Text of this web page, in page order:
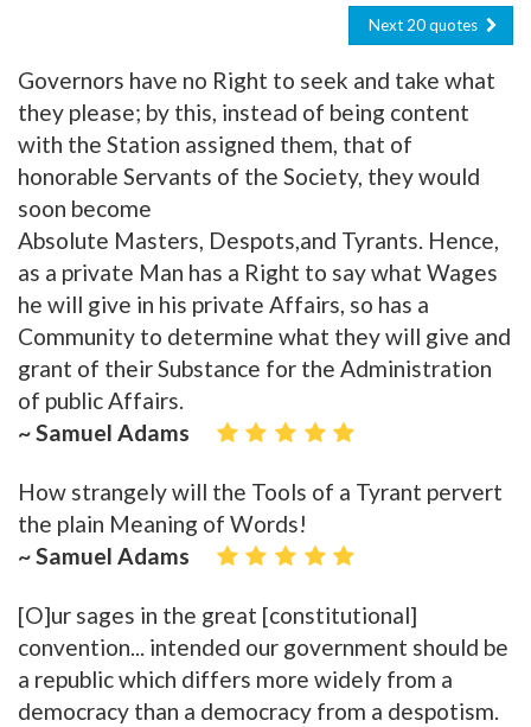
Next 20 quotes
Governors have no Right to seek and take what
they please; by this, instead of being content
with the Station assigned them, that of
honorable Servants of the Society, they would
soon become
Absolute Masters, Despots,and Tyrants. Hence,
as a private Man has a Right to say what Wages
he will give in his private Affairs, so has a
Community to determine what they will give and
grant of their Substance for the Administration
of public Affairs.
~ Samuel Adams
How strangely will the Tools of a Tyrant pervert
the plain Meaning of Words!
~ Samuel Adams
[O]ur sages in the great [constitutional]
convention... intended our government should be
a republic which differs more widely from a
democracy than a democracy from a despotism.